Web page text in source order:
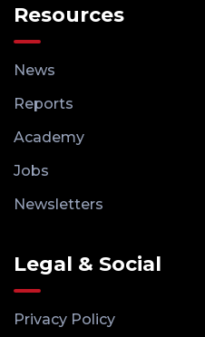
Resources
News
Reports
Academy
Jobs
Newsletters
Legal & Social
Privacy Policy